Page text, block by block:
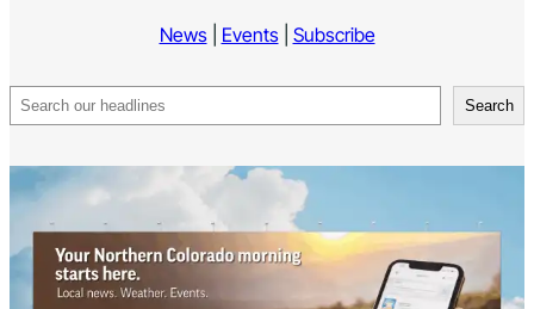
News| Events| Subscribe
Search Search